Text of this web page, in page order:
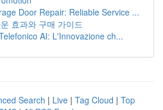
Door Repair: Reliable Service ...
효과와 구매 가이드
AI: L'Innovazione ch...
Search | Live | Tag Cloud | Top